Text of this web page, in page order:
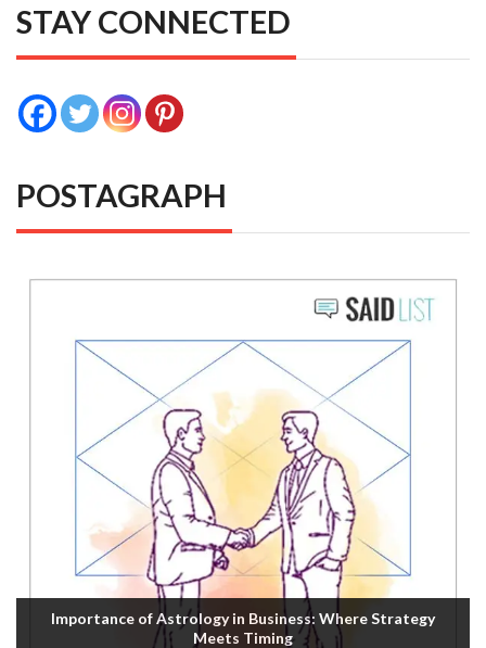
STAY CONNECTED
POSTAGRAPH
Importance of Astrology in Business: Where Strategy
Meets Timing